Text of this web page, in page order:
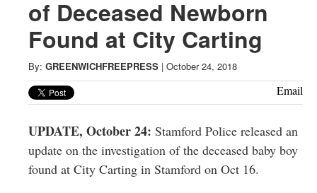
News
from
Greenwich
CT
of Deceased Newborn
Found at City Carting
By: GREENWICHFREEPRESS | October 24, 2018
Email
UPDATE, October 24: Stamford Police released an
update on the investigation of the deceased baby boy
found at City Carting in Stamford on Oct 16.